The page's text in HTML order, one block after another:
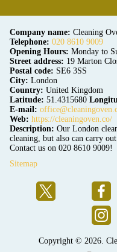
Company name: Cleaning
Telephone: 020 8610 9009
Opening Hours: Monday to
Street address: 19 Marton
Postal code: SE6 3SS
City: London
Country: United Kingdom
Latitude: 51.4315680
E-mail:
Web: https://cleaningoven.co/
Description: Our London
cleaning, but also can carry
Contact us on 020 8610 9009!
Sitemap
Copyright © 2026.